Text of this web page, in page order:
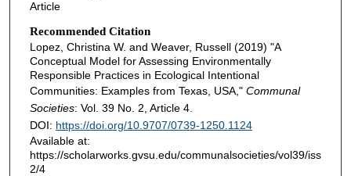
Article
Recommended Citation
Lopez, Christina W. and Weaver, Russell (2019) "A
Conceptual Model for Assessing Environmentally
Responsible Practices in Ecological Intentional
Communities: Examples from Texas, USA," Communal
Societies: Vol. 39 No. 2, Article 4.
DOI: https://doi.org/10.9707/0739-1250.1124
Available at:
https://scholarworks.gvsu.edu/communalsocieties/vol39/iss
2/4